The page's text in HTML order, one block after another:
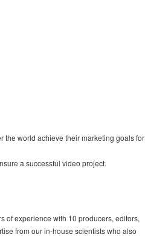
the world achieve theirmarketing goalsfor
a successful video project.
of experience with 10 producers, editors,
from our in-house scientists who also